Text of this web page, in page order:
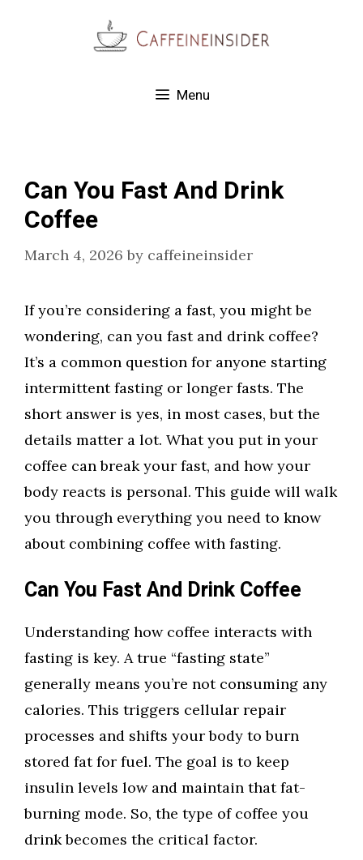
Menu
Can You Fast And Drink
Coffee
March 4, 2026 by caffeineinsider
If you’re considering a fast, you might be
wondering, can you fast and drink coffee?
It’s a common question for anyone starting
intermittent fasting or longer fasts. The
short answer is yes, in most cases, but the
details matter a lot. What you put in your
coffee can break your fast, and how your
body reacts is personal. This guide will walk
you through everything you need to know
about combining coffee with fasting.
Can You Fast And Drink Coffee
Understanding how coffee interacts with
fasting is key. A true “fasting state”
generally means you’re not consuming any
calories. This triggers cellular repair
processes and shifts your body to burn
stored fat for fuel. The goal is to keep
insulin levels low and maintain that fat-
burning mode. So, the type of coffee you
drink becomes the critical factor.